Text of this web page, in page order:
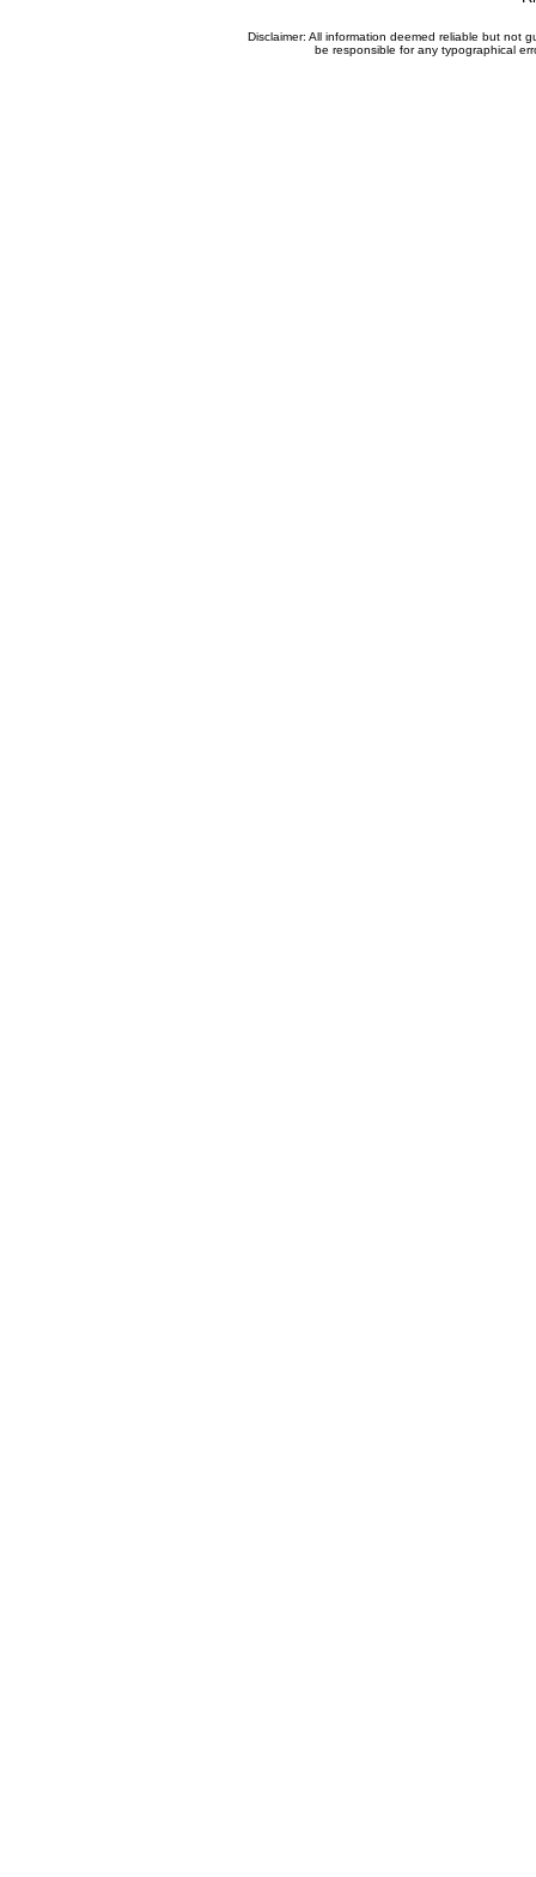
Disclaimer: All information deemed reliable but not
be responsible for any typographical